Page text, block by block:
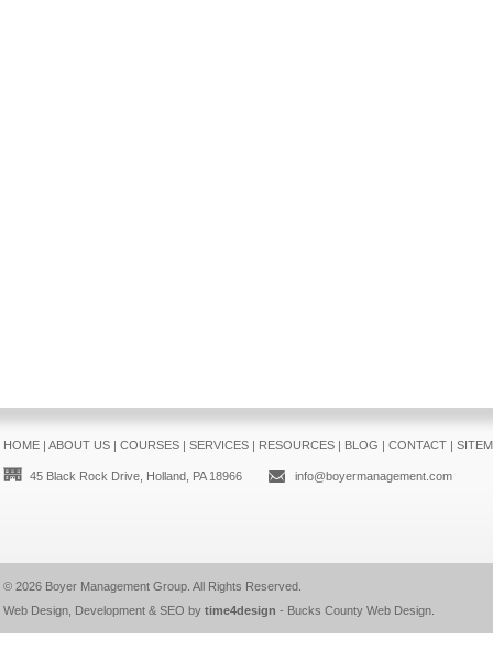
HOME| ABOUT US| COURSES| SERVICES| RESOURCES| BLOG | CONTACT|
45 Black Rock Drive, Holland, PA 18966 info@boyermanagement.com
© 2026 Boyer Management Group. All Rights Reserved.
Web Design, Development & SEO by time4design - Bucks County Web Design.